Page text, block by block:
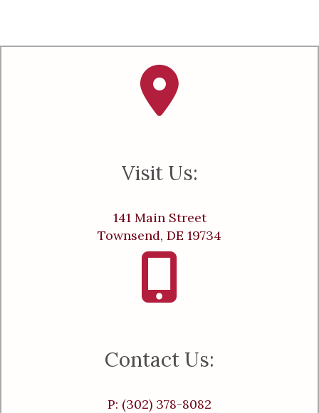
Visit Us:
141 Main Street
Townsend, DE 19734
Contact Us:
P: (302) 378-8082